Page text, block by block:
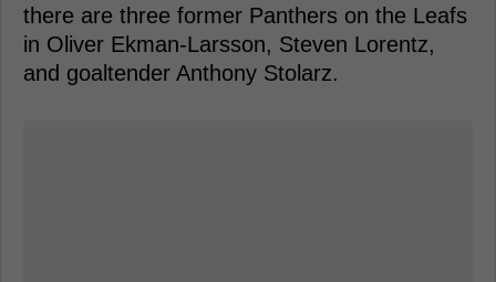
there are three former Panthers on the Leafs
in Oliver Ekman-Larsson, Steven Lorentz,
and goaltender Anthony Stolarz.